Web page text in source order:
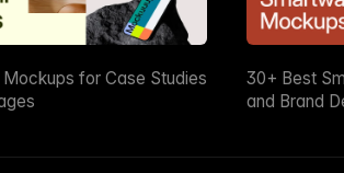
for Case Studies
30+ Best
and Brand